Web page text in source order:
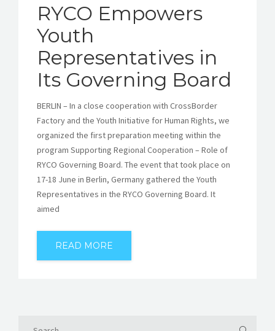
RYCO Empowers
Youth
Representatives in
Its Governing Board
BERLIN – In a close cooperation with CrossBorder
Factory and the Youth Initiative for Human Rights, we
organized the first preparation meeting within the
program Supporting Regional Cooperation – Role of
RYCO Governing Board. The event that took place on
17-18 June in Berlin, Germany gathered the Youth
Representatives in the RYCO Governing Board. It
aimed
READ MORE